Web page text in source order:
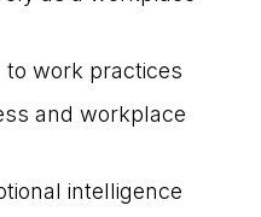
work practices
and workplace
intelligence